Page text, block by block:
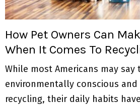
How Pet Owners Can
When It Comes To
While most Americans may say
environmentally conscious
recycling, their daily habits